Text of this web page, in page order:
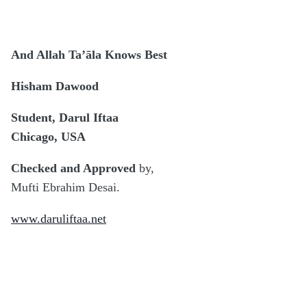
And Allah Ta’āla Knows Best
Hisham Dawood
Student, Darul Iftaa
Chicago, USA
Checked and Approved by,
Mufti Ebrahim Desai.
www.daruliftaa.net